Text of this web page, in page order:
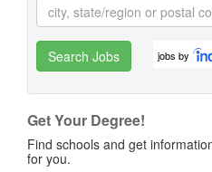
Search Jobs jobs by
Get Your Degree!
Find schools and get
for you.